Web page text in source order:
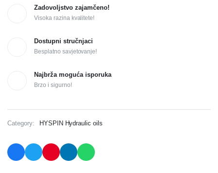
Zadovoljstvo zajamčeno!
Visoka razina kvalitete!
Dostupni stručnjaci
Besplatno savjetovanje!
Najbrža moguća isporuka
Brzo i sigurno!
Category: HYSPIN Hydraulic oils